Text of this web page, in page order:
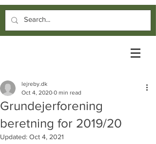
Grundejerforening
beretning for 2019/20
lejreby.dk
Oct 4, 2020 0 min read
Updated: Oct 4, 2021